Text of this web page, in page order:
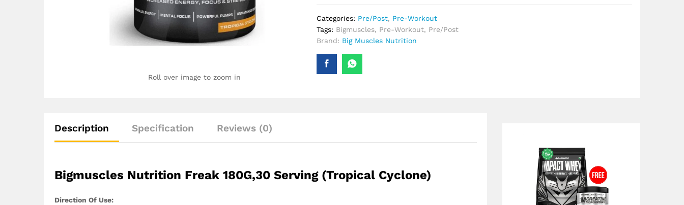
Roll over image to zoom in
Categories: Pre/Post, Pre-Workout
Tags: Bigmuscles, Pre-Workout, Pre/Post
Brand: Big Muscles Nutrition
Description Specification Reviews (0)
Bigmuscles Nutrition Freak 180G,30 Serving (Tropical Cyclone)
Direction Of Use: